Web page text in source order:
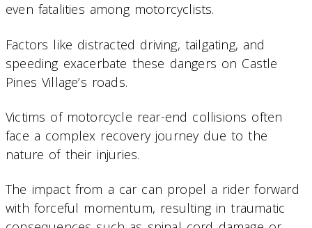
even fatalities among motorcyclists.
Factors like distracted driving, tailgating, and
speeding exacerbate these dangers on Castle
Pines Village’s roads.
Victims of motorcycle rear-end collisions often
face a complex recovery journey due to the
nature of their injuries.
The impact from a car can propel a rider forward
with forceful momentum, resulting in traumatic